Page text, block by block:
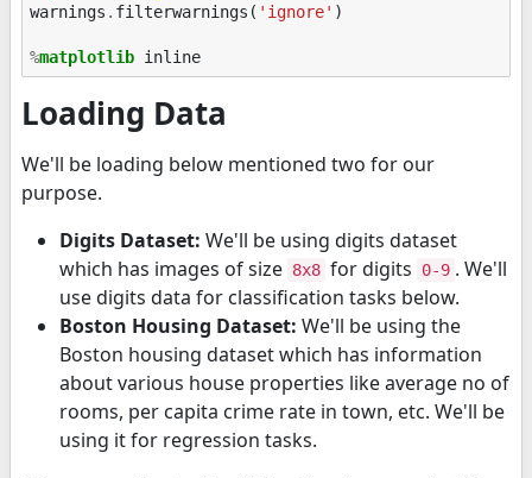
warnings . filterwarnings ( 'ignore' )
%matplotlib
Loading Data
We'll be loading below mentioned two for our
purpose.
Digits Dataset: We'll be using digits dataset
which has images of size 8x8 for digits 0-9 . We'll
use digits data for classification tasks below.
Boston Housing Dataset: We'll be using the
Boston housing dataset which has information
about various house properties like average no of
rooms, per capita crime rate in town, etc. We'll be
using it for regression tasks.